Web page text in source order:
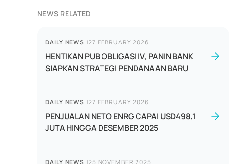
NEWS RELATED
DAILY NEWS |27 FEBRUARY 2026
HENTIKAN PUB OBLIGASI IV, PANIN BANK
SIAPKAN STRATEGI PENDANAAN BARU
DAILY NEWS |27 FEBRUARY 2026
PENJUALAN NETO ENRG CAPAI USD498,1
JUTA HINGGA DESEMBER 2025
DAILY NEWS |25 NOVEMBER 2025